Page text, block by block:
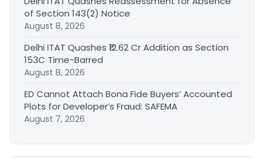
of Section 143(2) Notice
August 8, 2026
Delhi ITAT Quashes ₹12.62 Cr Addition as Section
153C Time-Barred
August 8, 2026
ED Cannot Attach Bona Fide Buyers’ Accounted
Plots for Developer’s Fraud: SAFEMA
August 7, 2026